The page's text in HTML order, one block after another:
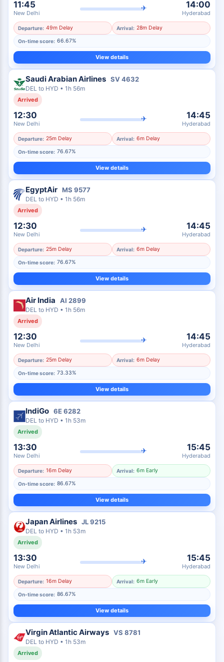
11:45
New Delhi
✈ 14:00
Hyderabad
Departure: 49m Delay Arrival: 28m Delay
On-time score: 66.67%
View details
Saudi Arabian Airlines SV4632
DEL to HYD • 1h 56m
Arrived
12:30
New Delhi
✈ 14:45
Hyderabad
Departure: 25m Delay Arrival: 6m Delay
On-time score: 76.67%
View details
EgyptAir MS 9577
DEL to HYD • 1h 56m
Arrived
12:30
New Delhi
✈ 14:45
Hyderabad
Departure: 25m Delay Arrival: 6m Delay
On-time score: 76.67%
View details
Air India AI 2899
DEL to HYD • 1h 56m
Arrived
12:30
New Delhi
✈ 14:45
Hyderabad
Departure: 25m Delay Arrival: 6m Delay
On-time score: 73.33%
View details
IndiGo 6E6282
DEL to HYD • 1h 53m
Arrived
13:30
New Delhi
✈ 15:45
Hyderabad
Departure: 16m Delay Arrival: 6m Early
On-time score: 86.67%
View details
Japan Airlines JL9215
DEL to HYD • 1h 53m
Arrived
13:30
New Delhi
✈ 15:45
Hyderabad
Departure: 16m Delay Arrival: 6m Early
On-time score: 86.67%
View details
Virgin Atlantic Airways VS 8781
DEL to HYD • 1h 53m
Arrived